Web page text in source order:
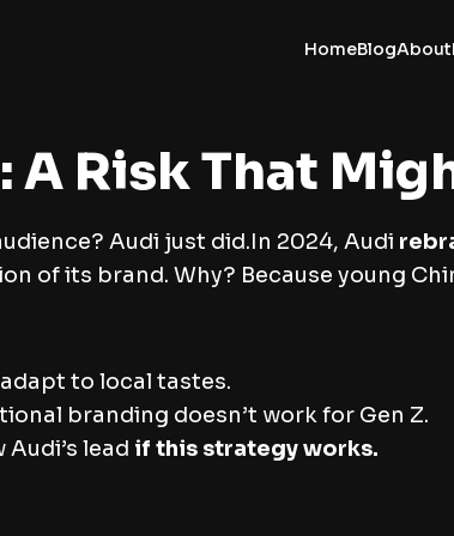
HomeBlogAbout
A Risk That
Audi just did.In 2024, Audi
of its brand. Why? Because young
adapt to local tastes.
branding doesn’t work for Gen Z.
lead if this strategy works.